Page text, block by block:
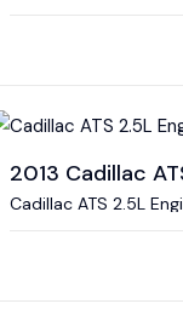
2013 Cadillac
Cadillac ATS 2.5L